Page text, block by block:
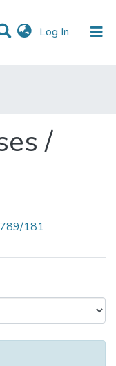
Log In (current)
/
181